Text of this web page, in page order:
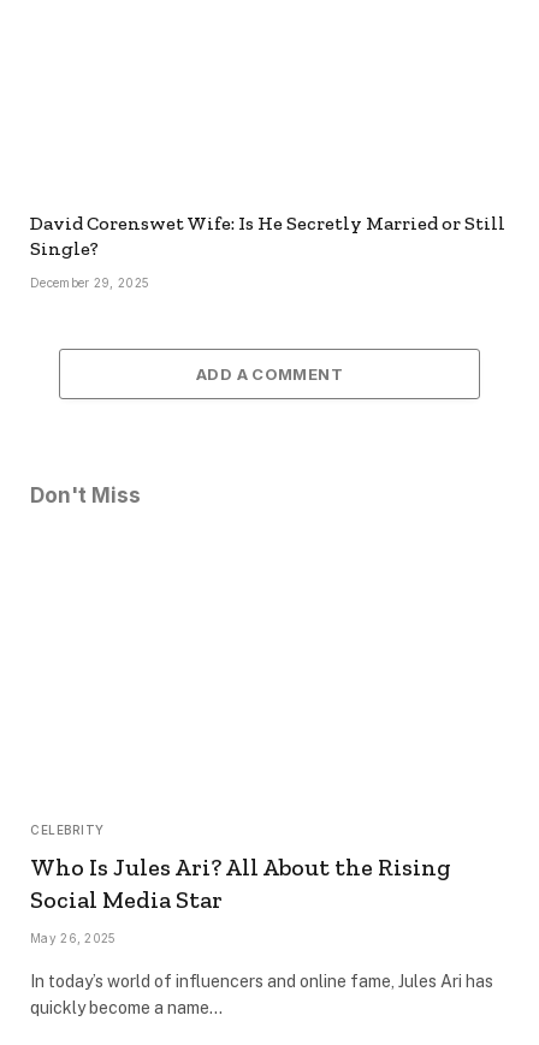
David Corenswet Wife: Is He Secretly Married or Still
Single?
December 29, 2025
ADD A COMMENT
Don't Miss
CELEBRITY
Who Is Jules Ari? All About the Rising
Social Media Star
May 26, 2025
In today’s world of influencers and online fame, Jules Ari has
quickly become a name…